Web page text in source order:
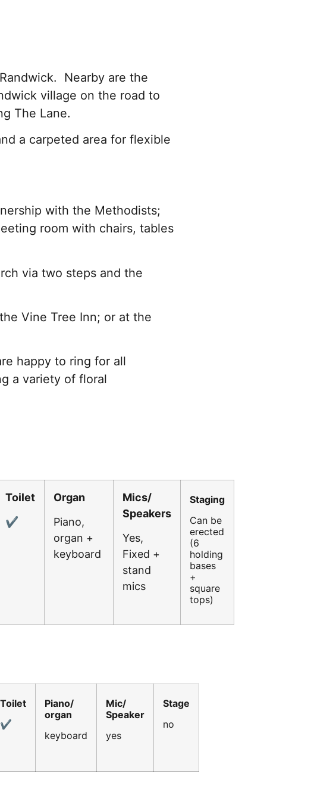
Nearby are the
village on the road to
The Lane.
a carpeted area for flexible
with the Methodists;
room with chairs, tables
via two steps and the
Vine Tree Inn; or at the
happy to ring for all
a variety of floral
Toilet
✔
Organ
Piano,
organ +
keyboard
Mics/
Speakers
Yes,
Fixed +
stand
mics
Staging
Can be
erected
(6
holding
bases
+
square
tops)
Toilet
✔
Piano/
organ
keyboard
Mic/
Speaker
yes
Stage
no